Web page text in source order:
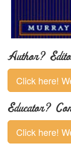
Author?
Educator?